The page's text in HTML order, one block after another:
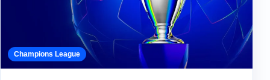
Champions League